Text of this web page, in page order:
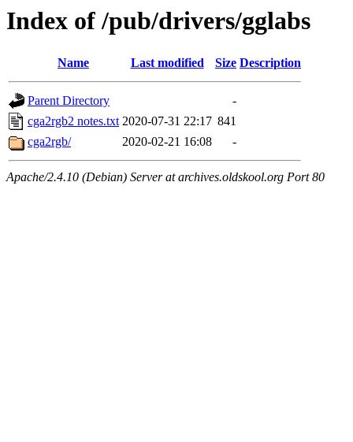
Index of /pub/drivers/gglabs
Name Last modified Size Description
Parent Directory
-
cga2rgb2 notes.txt 2020-07-31 22:17 841
cga2rgb/
2020-02-21 16:08 -
Apache/2.4.10 (Debian) Server at archives.oldskool.org Port 80